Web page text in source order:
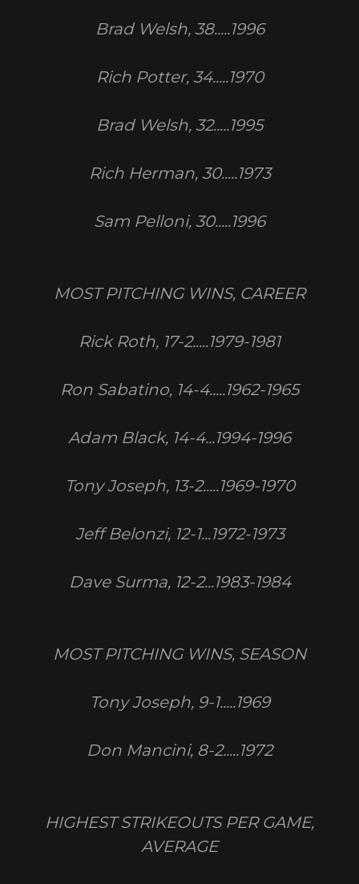
Brad Welsh, 38.....1996
Rich Potter, 34.....1970
Brad Welsh, 32.....1995
Rich Herman, 30.....1973
Sam Pelloni, 30.....1996
MOST PITCHING WINS, CAREER
Rick Roth, 17-2.....1979-1981
Ron Sabatino, 14-4.....1962-1965
Adam Black, 14-4...1994-1996
Tony Joseph, 13-2.....1969-1970
Jeff Belonzi, 12-1...1972-1973
Dave Surma, 12-2...1983-1984
MOST PITCHING WINS, SEASON
Tony Joseph, 9-1.....1969
Don Mancini, 8-2.....1972
HIGHEST STRIKEOUTS PER GAME,
AVERAGE